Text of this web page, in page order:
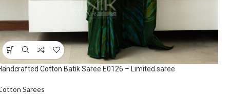
Cotton Batik Saree E0126 – Limited saree
Sarees